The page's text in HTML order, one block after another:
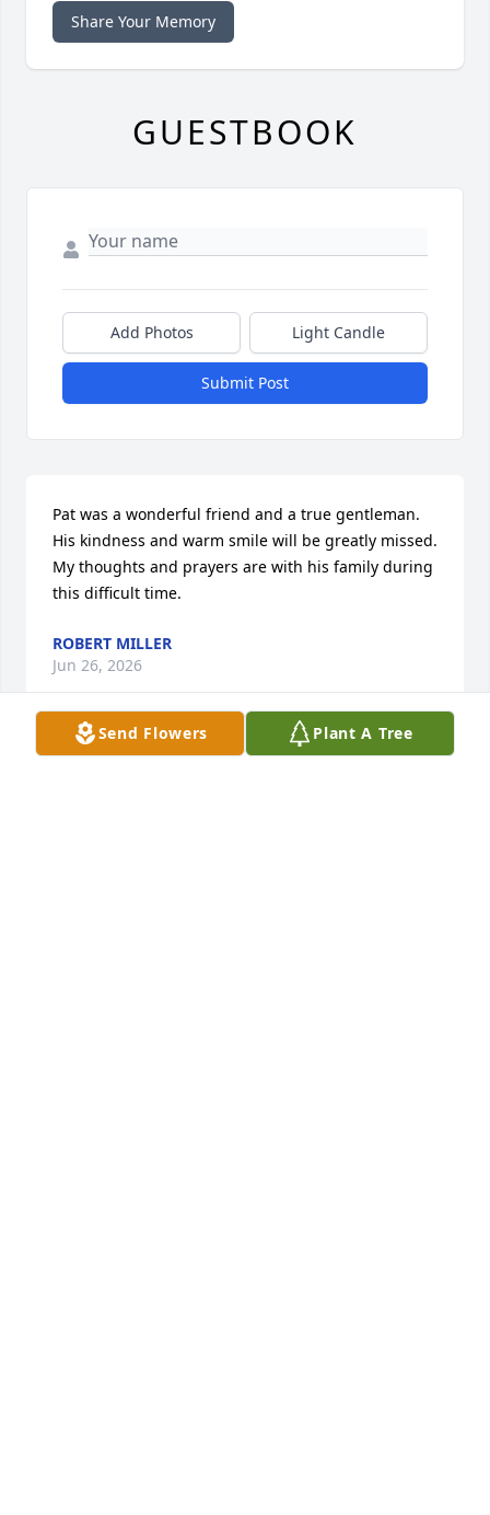
Send Flowers Plant A Tree
Share Your Memory
GUESTBOOK
Add Photos Light Candle
Submit Post
Pat was a wonderful friend and a true gentleman.
His kindness and warm smile will be greatly missed.
My thoughts and prayers are with his family during
this difficult time.
ROBERT MILLER
Jun 26, 2026